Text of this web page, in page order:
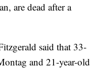
are dead after a
said that 33-
and 21-year-old